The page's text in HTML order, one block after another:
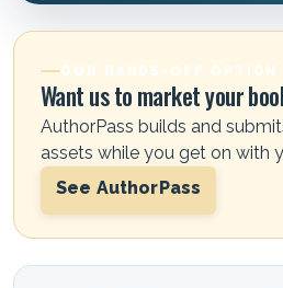
OUR HANDS-OFF OPTION
Want us to market your
AuthorPass builds and
assets while you get on with
See AuthorPass